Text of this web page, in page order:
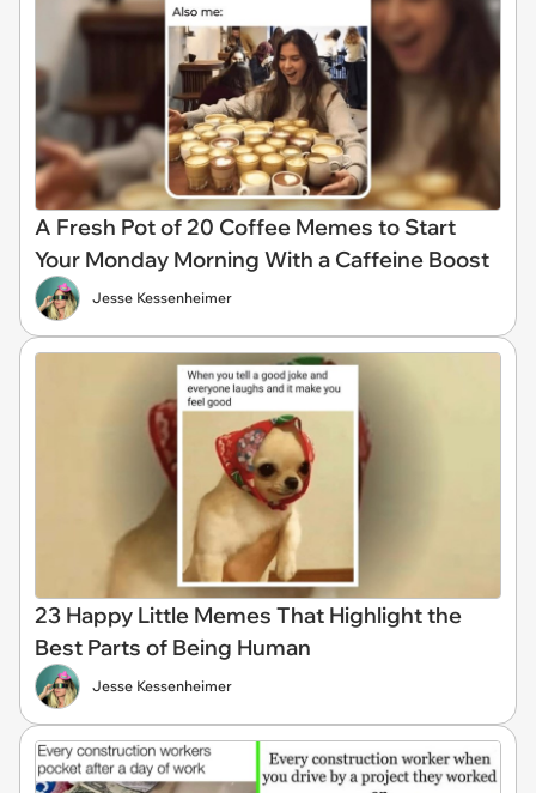
A Fresh Pot of 20 Coffee Memes to Start
Your Monday Morning With a Caffeine Boost
Jesse Kessenheimer
23 Happy Little Memes That Highlight the
Best Parts of Being Human
Jesse Kessenheimer